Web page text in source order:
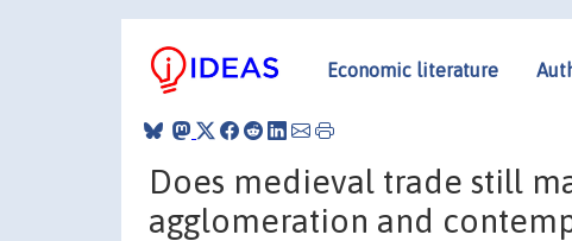
Economic literature
Does medieval trade still
agglomeration and